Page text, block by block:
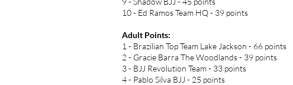
10 - Ed Ramos Team HQ - 39 points
Adult Points:
1 - Brazilian Top Team Lake Jackson - 66 points
2 - Gracie Barra The Woodlands - 39 points
3 - BJJ Revolution Team - 33 points
4 - Pablo Silva BJJ - 25 points